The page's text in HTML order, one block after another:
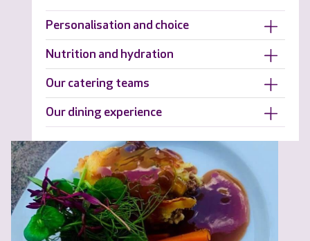
Personalisation and choice
Nutrition and hydration
Our catering teams
Our dining experience